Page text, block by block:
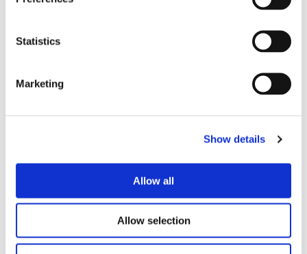
Statistics
Marketing
Show details
Allow all
Allow selection
assessment and no obligation quotations for any
work you might need. Alternatively, you can call
0800 66 88 00
Back to all articles